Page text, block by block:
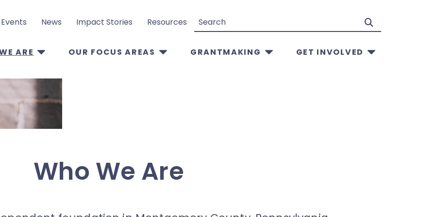
Events News Impact Stories ResourcesSearch
Search
ARE
OUR FOCUS AREAS GRANTMAKING GET INVOLVED
Who We Are